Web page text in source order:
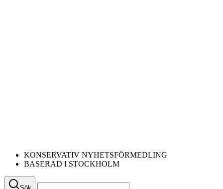
KONSERVATIV NYHETSFÖRMEDLING
BASERAD I STOCKHOLM